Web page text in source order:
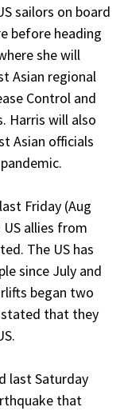
sailors on board
before heading
she will
Asian regional
Control and
Harris will also
Asian officials
Friday (Aug
allies from
The US has
since July and
began two
stated that they
last Saturday
that